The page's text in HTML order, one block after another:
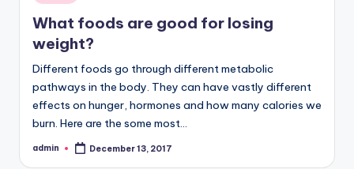
in
What foods are good for losing
weight?
Different foods go through different metabolic
pathways in the body. They can have vastly different
effects on hunger, hormones and how many calories we
burn. Here are the some most…
Posted
admin December 13, 2017